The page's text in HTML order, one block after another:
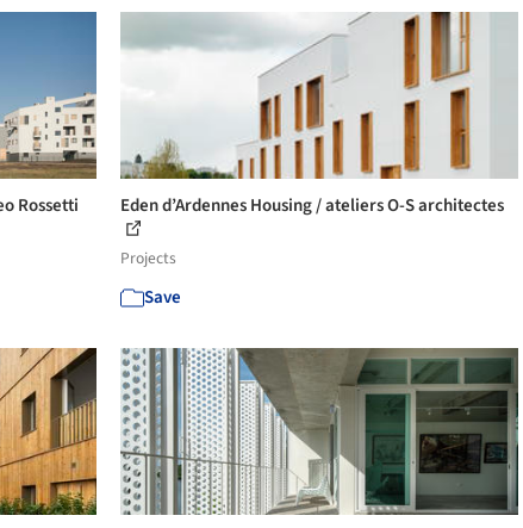
Rossetti Eden d’Ardennes Housing / ateliers O-S architectes
Projects
Save